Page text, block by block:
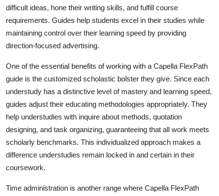
Real Estate
Support Number
Top 10
difficult ideas, hone their writing skills, and fulfill course
requirements. Guides help students excel in their studies while
maintaining control over their learning speed by providing
direction-focused advertising.
One of the essential benefits of working with a Capella FlexPath
guide is the customized scholastic bolster they give. Since each
understudy has a distinctive level of mastery and learning speed,
guides adjust their educating methodologies appropriately. They
help understudies with inquire about methods, quotation
designing, and task organizing, guaranteeing that all work meets
scholarly benchmarks. This individualized approach makes a
difference understudies remain locked in and certain in their
coursework.
Time administration is another range where Capella FlexPath